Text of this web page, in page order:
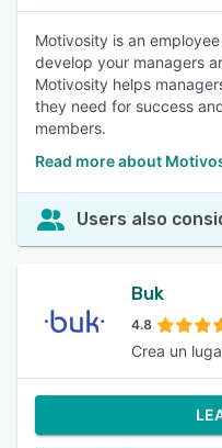
Motivosity is an
develop your managers
Motivosity helps
they need for success
members.
Read more about
Users also
Buk
4.8
Crea un